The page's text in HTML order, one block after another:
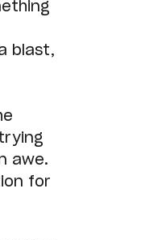
blast,
awe.
for